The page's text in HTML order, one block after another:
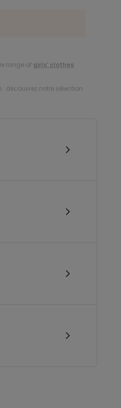
range of girls’ clothes
découvrez notre sélection